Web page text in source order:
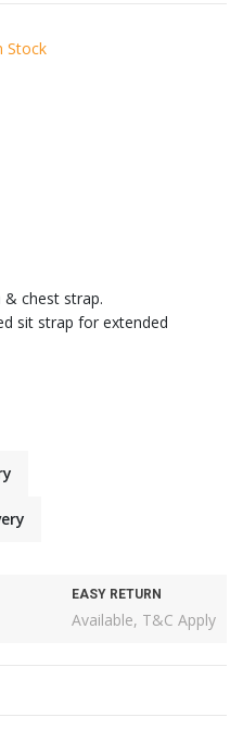
Stock
& chest strap.
sit strap for extended
EASY RETURN
Available, T&C Apply